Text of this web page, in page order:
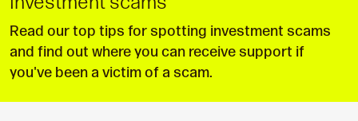
Read our top tips for spotting investment scams
and find out where you can receive support if
you've been a victim of a scam.